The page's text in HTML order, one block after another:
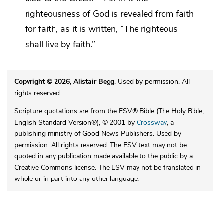
righteousness of God is revealed from faith
for faith, as it is written, “The righteous
shall live by faith.”
Copyright © 2026, Alistair Begg. Used by permission. All
rights reserved.
Scripture quotations are from the ESV® Bible (The Holy Bible,
English Standard Version®), © 2001 by Crossway, a
publishing ministry of Good News Publishers. Used by
permission. All rights reserved. The ESV text may not be
quoted in any publication made available to the public by a
Creative Commons license. The ESV may not be translated in
whole or in part into any other language.